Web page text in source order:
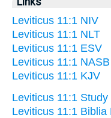
Leviticus 11:1 NIV
Leviticus 11:1 NLT
Leviticus 11:1 ESV
Leviticus 11:1 NASB
Leviticus 11:1 KJV
Leviticus 11:1 Study
Leviticus 11:1 Biblia